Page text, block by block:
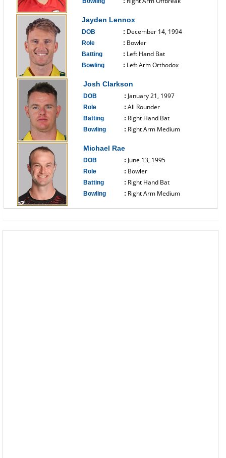
Jayden Lennox
DOB : December 14, 1994
Role : Bowler
Batting : Left Hand Bat
Bowling : Left Arm Orthodox
Josh Clarkson
DOB : January 21, 1997
Role : All Rounder
Batting : Right Hand Bat
Bowling : Right Arm Medium
Michael Rae
DOB : June 13, 1995
Role : Bowler
Batting : Right Hand Bat
Bowling : Right Arm Medium